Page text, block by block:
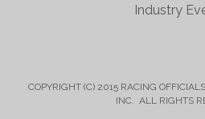
Industry
COPYRIGHT (C) 2015 RACING
INC. ALL RIGHTS